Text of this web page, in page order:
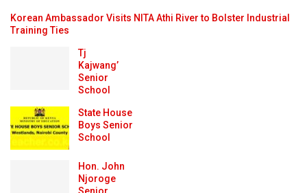
Korean Ambassador Visits NITA Athi River to Bolster Industrial
Training Ties
Tj
Kajwang’
Senior
School
State House
Boys Senior
School
Hon. John
Njoroge